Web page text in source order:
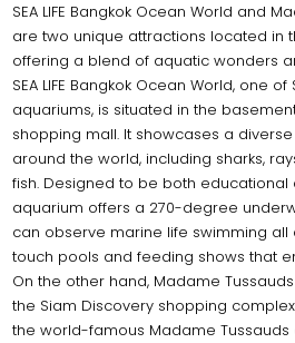
SEA LIFE Bangkok Ocean World and
are two unique attractions located in
offering a blend of aquatic wonders
SEA LIFE Bangkok Ocean World, one
aquariums, is situated in the
shopping mall. It showcases a
around the world, including sharks,
fish. Designed to be both educational
aquarium offers a 270-degree
can observe marine life swimming all
touch pools and feeding shows that
On the other hand, Madame
the Siam Discovery shopping complex
the world-famous Madame Tussauds